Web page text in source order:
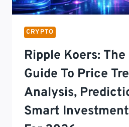
CRYPTO
Ripple Koers:
Guide To Price
Analysis,
Smart